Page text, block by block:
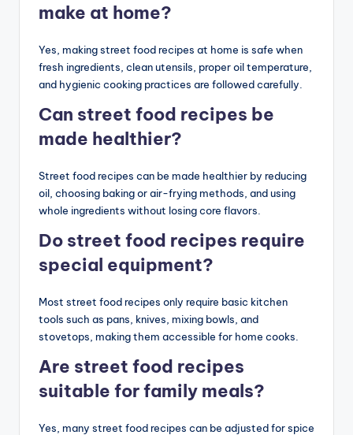
make at home?
Yes, making street food recipes at home is safe when
fresh ingredients, clean utensils, proper oil temperature,
and hygienic cooking practices are followed carefully.
Can street food recipes be
made healthier?
Street food recipes can be made healthier by reducing
oil, choosing baking or air-frying methods, and using
whole ingredients without losing core flavors.
Do street food recipes require
special equipment?
Most street food recipes only require basic kitchen
tools such as pans, knives, mixing bowls, and
stovetops, making them accessible for home cooks.
Are street food recipes
suitable for family meals?
Yes, many street food recipes can be adjusted for spice